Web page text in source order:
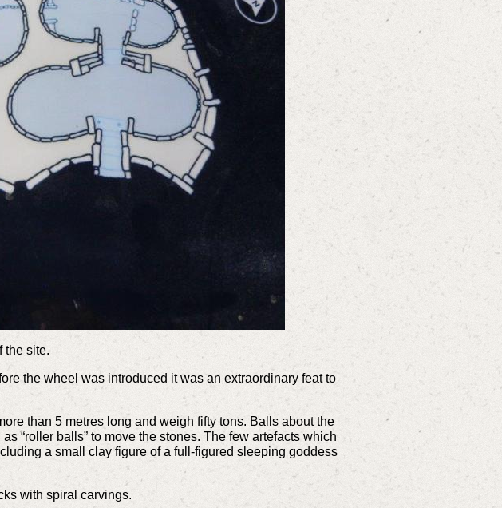
the site.
the wheel was introduced it was an extraordinary feat to
than 5 metres long and weigh fifty tons. Balls about the
“roller balls” to move the stones. The few artefacts which
a small clay figure of a full-figured sleeping goddess
with spiral carvings.